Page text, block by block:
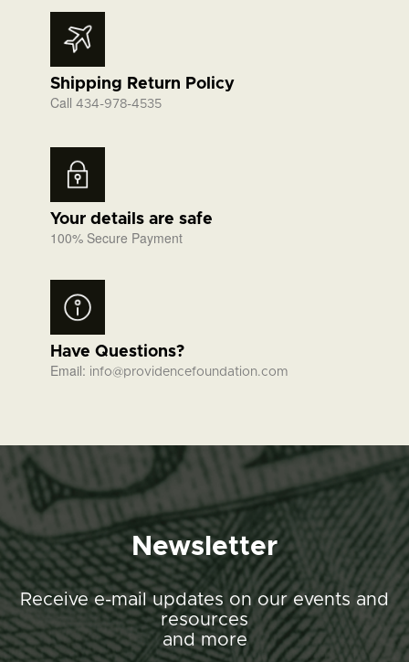
Shipping Return Policy
Call 434-978-4535
Your details are safe
100% Secure Payment
Have Questions?
Email: info@providencefoundation.com
Newsletter
Receive e-mail updates on our events and
resources
and more